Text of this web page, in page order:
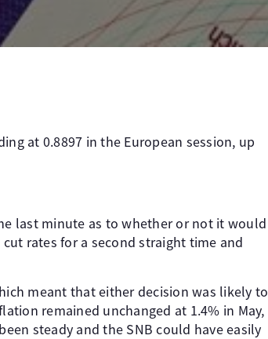
at 0.8897 in the European session, up
last minute as to whether or not it would
rates for a second straight time and
meant that either decision was likely to
remained unchanged at 1.4% in May,
steady and the SNB could have easily